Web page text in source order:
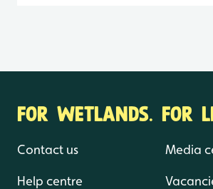
FOR WETLANDS. FOR
Contact us
Help centre
Media